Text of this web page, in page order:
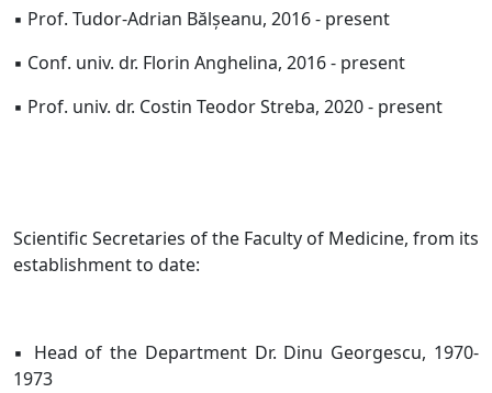
▪ Prof. Tudor-Adrian Bălșeanu, 2016 - present
▪ Conf. univ. dr. Florin Anghelina, 2016 - present
▪ Prof. univ. dr. Costin Teodor Streba, 2020 - present
Scientific Secretaries of the Faculty of Medicine, from its
establishment to date:
▪ Head of the Department Dr. Dinu Georgescu, 1970-
1973